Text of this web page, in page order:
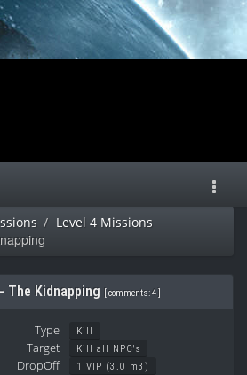
Level 4 Missions
The Kidnapping comments: 4]
Type Kill
Target Kill all NPC's
DropOff 1 VIP (3.0 m3)